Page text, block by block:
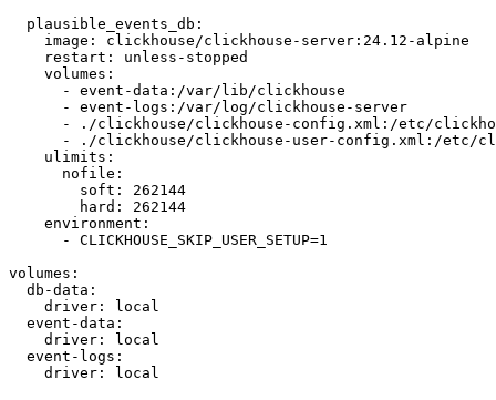
  plausible_events_db:
    image: clickhouse/clickhouse-server:24.12-alpine
    restart: unless-stopped
    volumes:
      - event-data:/var/lib/clickhouse
      - event-logs:/var/log/clickhouse-server
- ./clickhouse/clickhouse-config.xml:/etc/
- ./clickhouse/clickhouse-user-config.xml:/etc/
    ulimits:
      nofile:
        soft: 262144
        hard: 262144
    environment:
      - CLICKHOUSE_SKIP_USER_SETUP=1
volumes:
  db-data:
    driver: local
  event-data:
    driver: local
  event-logs:
    driver: local